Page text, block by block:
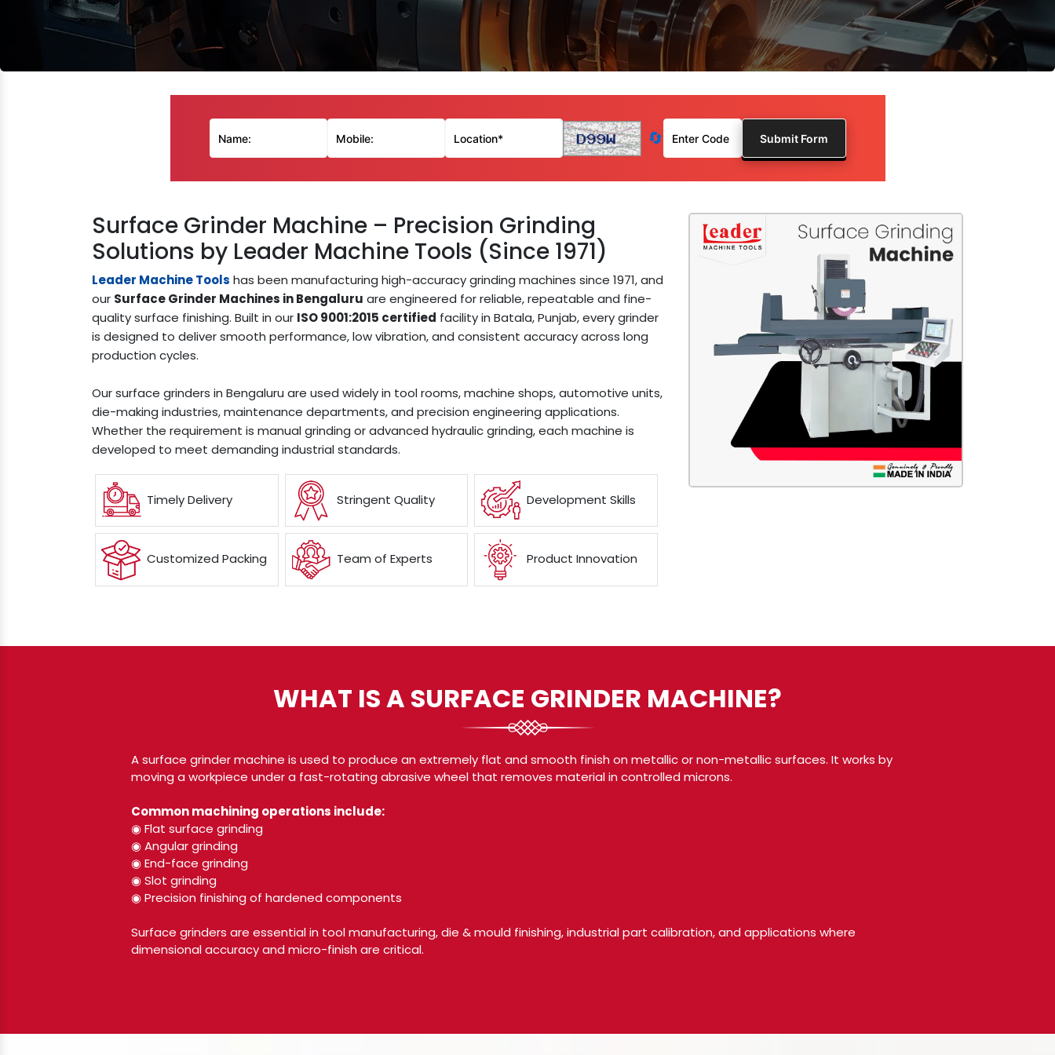
🔄
Surface Grinder Machine – Precision Grinding
Solutions by Leader Machine Tools (Since 1971)
Leader Machine Tools has been manufacturing high-accuracy grinding machines since 1971, and
our Surface Grinder Machines in Bengaluru are engineered for reliable, repeatable and fine-
quality surface finishing. Built in our ISO 9001:2015 certified facility in Batala, Punjab, every grinder
is designed to deliver smooth performance, low vibration, and consistent accuracy across long
production cycles.
Our surface grinders in Bengaluru are used widely in tool rooms, machine shops, automotive units,
die-making industries, maintenance departments, and precision engineering applications.
Whether the requirement is manual grinding or advanced hydraulic grinding, each machine is
developed to meet demanding industrial standards.
Timely Delivery Stringent Quality Development Skills
Customized Packing Team of Experts Product Innovation
WHAT IS A SURFACE GRINDER MACHINE?
A surface grinder machine is used to produce an extremely flat and smooth finish on metallic or non-metallic surfaces. It works by
moving a workpiece under a fast-rotating abrasive wheel that removes material in controlled microns.
Common machining operations include:
◉ Flat surface grinding
◉ Angular grinding
◉ End-face grinding
◉ Slot grinding
◉ Precision finishing of hardened components
Surface grinders are essential in tool manufacturing, die & mould finishing, industrial part calibration, and applications where
dimensional accuracy and micro-finish are critical.